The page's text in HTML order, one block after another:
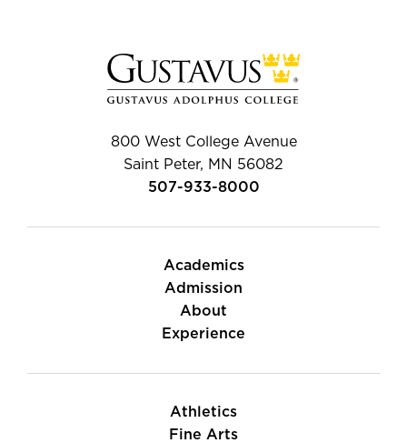
800 West College Avenue
Saint Peter, MN 56082
507-933-8000
Academics
Admission
About
Experience
Athletics
Fine Arts